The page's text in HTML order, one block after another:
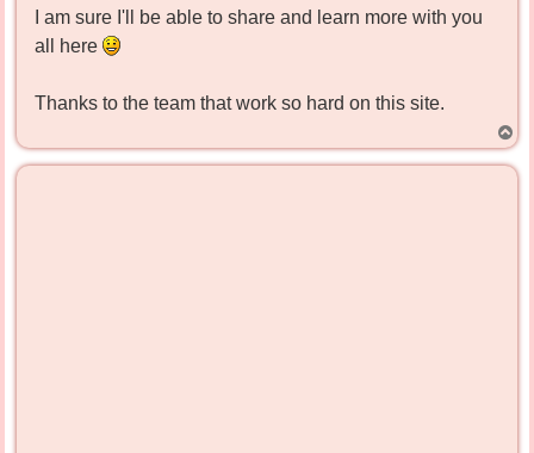
I am sure I'll be able to share and learn more with you
all here
Thanks to the team that work so hard on this site.
o
p